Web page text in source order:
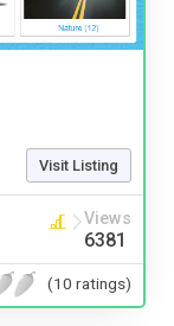
Visit Listing
Views
6381
(10 ratings)